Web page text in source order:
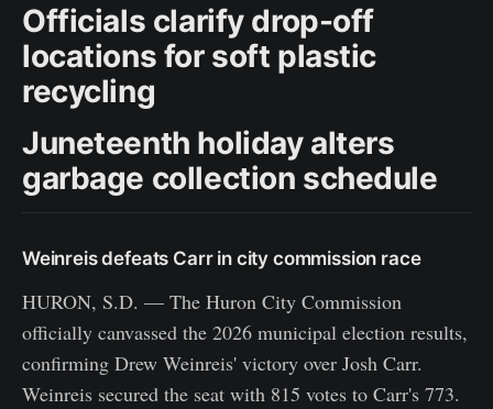
Officials clarify drop-off
locations for soft plastic
recycling
Juneteenth holiday alters
garbage collection schedule
Weinreis defeats Carr in city commission race
HURON, S.D. — The Huron City Commission
officially canvassed the 2026 municipal election results,
confirming Drew Weinreis' victory over Josh Carr.
Weinreis secured the seat with 815 votes to Carr's 773.